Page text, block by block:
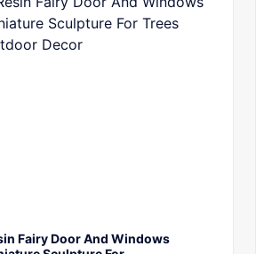
Fairy Door And Windows